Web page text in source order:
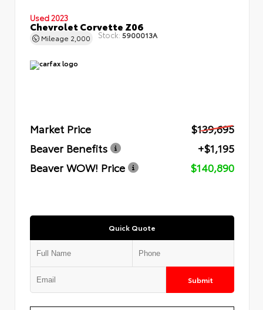
Used 2023
Chevrolet Corvette Z06
Mileage 2,000 Stock: 5900013A
Market Price
$139,695
Beaver Benefits
+$1,195
Beaver WOW! Price
$140,890
Quick Quote
Submit